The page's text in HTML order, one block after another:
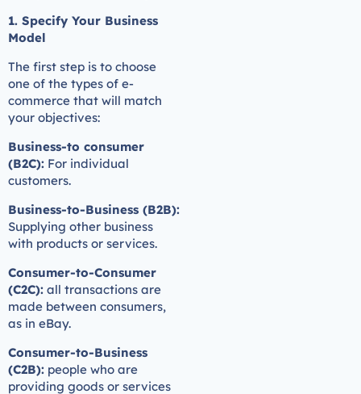
1. Specify Your Business
Model
The first step is to choose
one of the types of e-
commerce that will match
your objectives:
Business-to consumer
(B2C): For individual
customers.
Business-to-Business (B2B):
Supplying other business
with products or services.
Consumer-to-Consumer
(C2C): all transactions are
made between consumers,
as in eBay.
Consumer-to-Business
(C2B): people who are
providing goods or services